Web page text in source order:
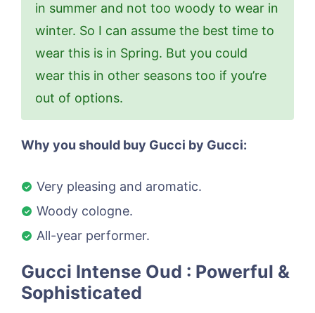
in summer and not too woody to wear in
winter. So I can assume the best time to
wear this is in Spring. But you could
wear this in other seasons too if you’re
out of options.
Why you should buy Gucci by Gucci:
Very pleasing and aromatic.
Woody cologne.
All-year performer.
Gucci Intense Oud : Powerful &
Sophisticated